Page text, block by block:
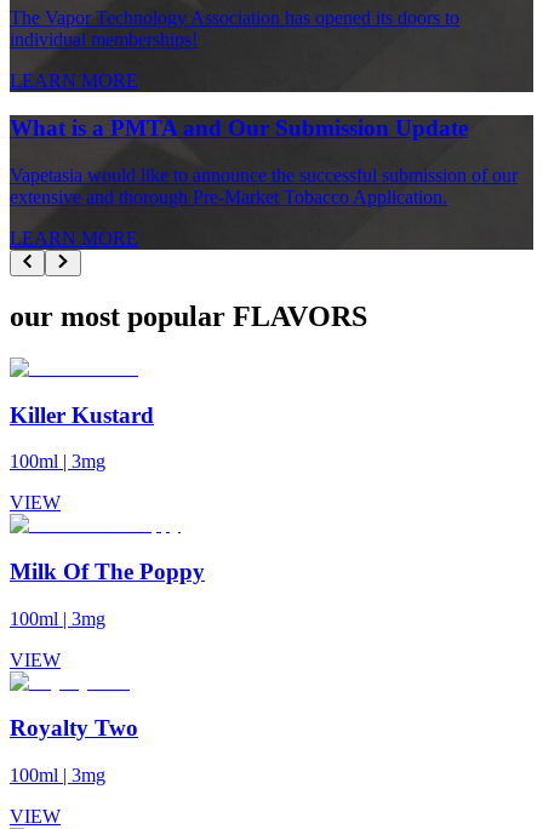
The Vapor Technology Association has opened its doors to
individual memberships!
LEARN MORE
What is a PMTA and Our Submission Update
Vapetasia would like to announce the successful submission of our
extensive and thorough Pre-Market Tobacco Application.
LEARN MORE
our most popular FLAVORS
Killer Kustard
100ml | 3mg
VIEW
Milk Of The Poppy
100ml | 3mg
VIEW
Royalty Two
100ml | 3mg
VIEW